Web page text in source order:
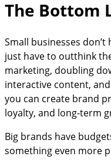
The Bottom
Small businesses
just have to outthink
marketing, doubling
interactive content,
you can create brand
loyalty, and long-term
Big brands have
something even more